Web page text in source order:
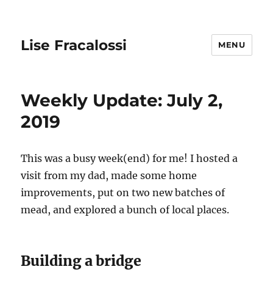
Lise Fracalossi MENU
Weekly Update: July 2,
2019
This was a busy week(end) for me! I hosted a
visit from my dad, made some home
improvements, put on two new batches of
mead, and explored a bunch of local places.
Building a bridge